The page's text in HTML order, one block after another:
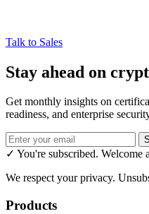
Talk to Sales
Stay ahead on
Get monthly insights on
readiness, and enterprise
✓ You're subscribed. Welcome
We respect your privacy.
Products